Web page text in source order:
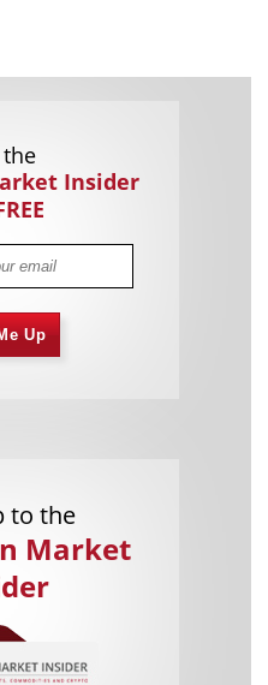
Insider
Up
to the
Market